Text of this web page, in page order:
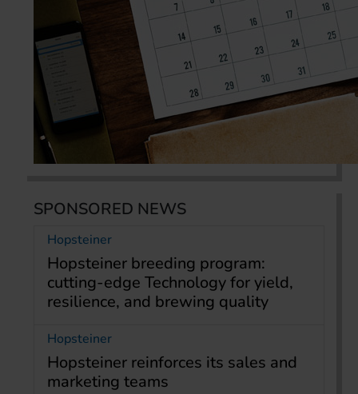
SPONSORED NEWS
Hopsteiner
Hopsteiner breeding program:
cutting-edge Technology for yield,
resilience, and brewing quality
Hopsteiner
Hopsteiner reinforces its sales and
marketing teams